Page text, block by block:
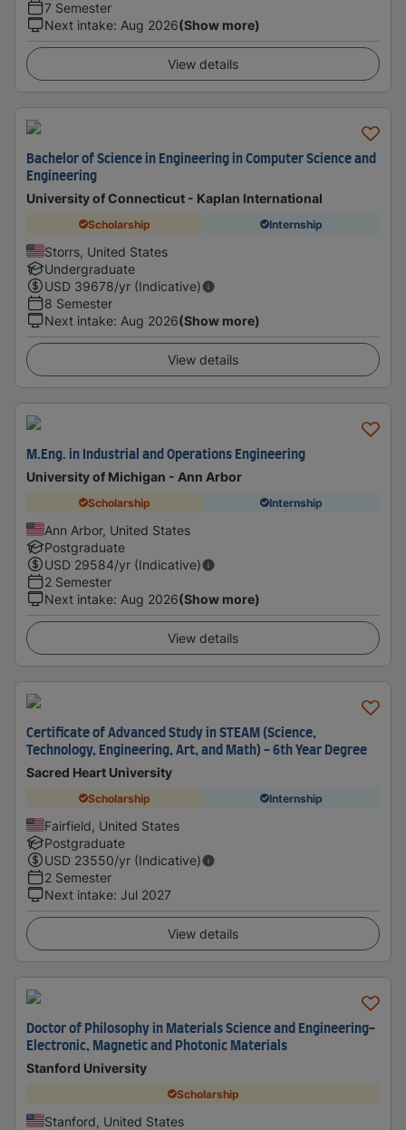
7 Semester
Next intake: Aug 2026(Show more)
View details
Bachelor of Science in Engineering in Computer Science and
Engineering
University of Connecticut - Kaplan International
Scholarship Internship
Storrs, United States
Undergraduate
USD 39678/yr (Indicative)
8 Semester
Next intake: Aug 2026(Show more)
View details
M.Eng. in Industrial and Operations Engineering
University of Michigan - Ann Arbor
Scholarship Internship
Ann Arbor, United States
Postgraduate
USD 29584/yr (Indicative)
2 Semester
Next intake: Aug 2026(Show more)
View details
Certificate of Advanced Study in STEAM (Science,
Technology, Engineering, Art, and Math) - 6th Year Degree
Sacred Heart University
Scholarship Internship
Fairfield, United States
Postgraduate
USD 23550/yr (Indicative)
2 Semester
Next intake: Jul 2027
View details
Doctor of Philosophy in Materials Science and Engineering-
Electronic, Magnetic and Photonic Materials
Stanford University
Scholarship
Stanford, United States